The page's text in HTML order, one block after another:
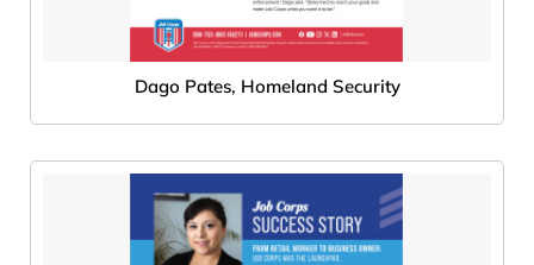
Dago Pates, Homeland Security